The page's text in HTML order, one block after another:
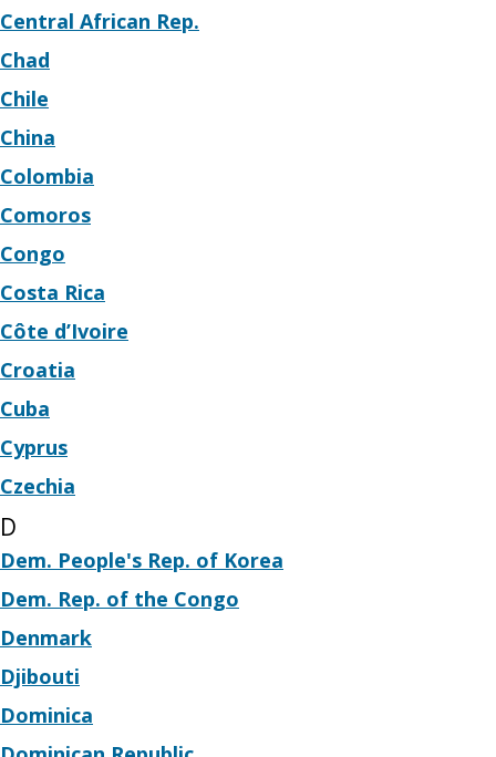
Central African Rep.
Chad
Chile
China
Colombia
Comoros
Congo
Costa Rica
Côte d’Ivoire
Croatia
Cuba
Cyprus
Czechia
D
Dem. People's Rep. of Korea
Dem. Rep. of the Congo
Denmark
Djibouti
Dominica